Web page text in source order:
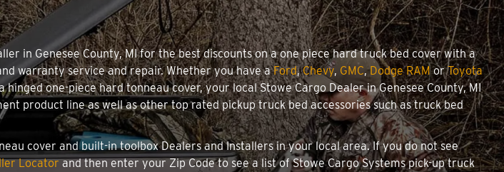
in Genesee County, MI for the best discounts on a one piece hard truck bed cover with a
warranty service and repair. Whether you have aFord,Chevy, GMC,Dodge RAMorToyota
one-piece hard tonneau cover, your local Stowe Cargo Dealer in Genesee County, MI
product line as well as other top rated pickup truck bed accessories such as truck bed
cover and built-in toolbox Dealers and Installers in your local area. If you do not see
Locatorand then enter your Zip Code to see a list of Stowe Cargo Systems pick-up truck